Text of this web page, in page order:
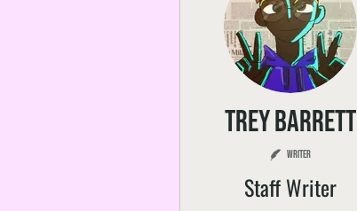
Trey Barrett
Writer
Staff Writer